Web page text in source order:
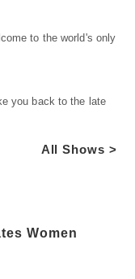
to the world's only
you back to the late
All Shows >
Women